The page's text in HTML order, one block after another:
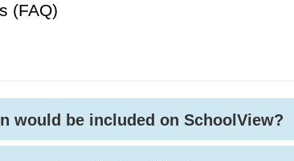
(FAQ)
would be included on SchoolView?